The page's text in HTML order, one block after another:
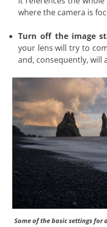
where the camera is
Turn off the image
your lens will try to
and, consequently, will
Some of thebasic settings for